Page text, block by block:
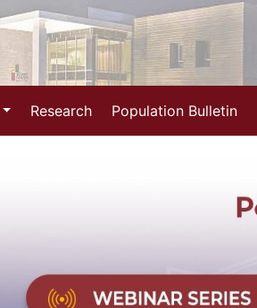
Research Population Bulletin